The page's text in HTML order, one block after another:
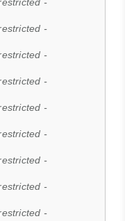
-
-
-
-
-
-
-
-
-